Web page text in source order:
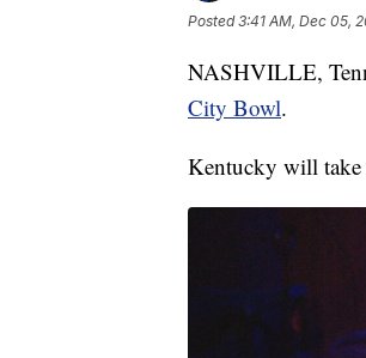
Posted3:41 AM, Dec 05,
NASHVILLE,
City Bowl.
Kentucky will take